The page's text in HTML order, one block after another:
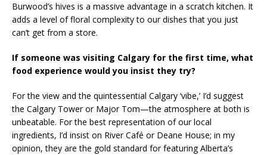
Burwood’s hives is a massive advantage in a scratch kitchen. It
adds a level of floral complexity to our dishes that you just
can’t get from a store.
If someone was visiting Calgary for the first time, what
food experience would you insist they try?
For the view and the quintessential Calgary ‘vibe,’ I’d suggest
the Calgary Tower or Major Tom—the atmosphere at both is
unbeatable. For the best representation of our local
ingredients, I’d insist on River Café or Deane House; in my
opinion, they are the gold standard for featuring Alberta’s